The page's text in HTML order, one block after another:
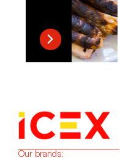
Our brands: